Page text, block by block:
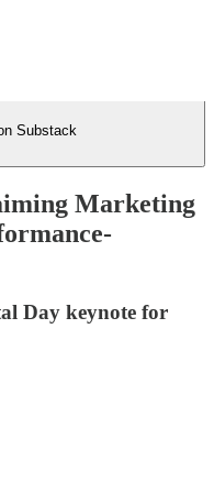
Substack
Marketing
Day keynote for